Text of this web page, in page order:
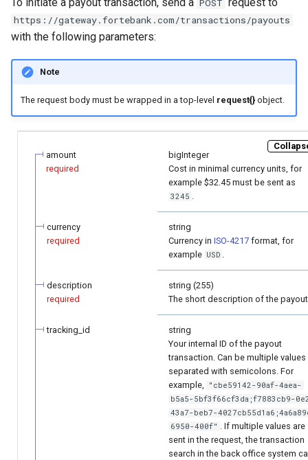
g
s
e
Error codes
page customization
Initialize the widget with
Get a transaction status by
smart_routing_verification
object
information
POST
https://gateway.fortebank.com/transactions/payouts
with the following parameters:
Note
The request body must be wrapped in a top-level request{}object.
amount
required
bigInteger
Сost in minimal currency units, for
example $32.45 must be sent as
3245
currency
required
string
Сurrency in ISO-4217 format, for
example USD
description
required
string (255)
The short description of the
tracking_id
string
Your internal ID of the payout
transaction. Can be multiple values
separated with semicolons. For
example,
"cbe59142-90af-4aea-
b5a5-5bf3f66cf3da;f7883cb9-
43a7-beb7-
6950-400f"
. If multiple values are
sent in the request, the transaction
search in the back office system